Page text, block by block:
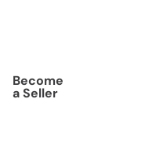
Become
a Seller